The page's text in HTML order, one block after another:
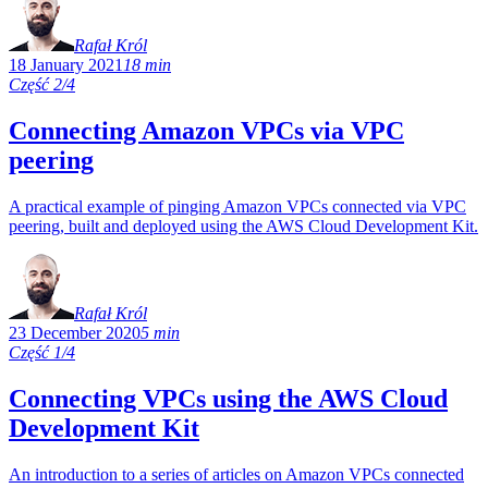
Rafał Król
18 January 2021 18 min
Część 2/4
Connecting Amazon VPCs via VPC
peering
A practical example of pinging Amazon VPCs connected via VPC
peering, built and deployed using the AWS Cloud Development Kit.
Rafał Król
23 December 20205 min
Część 1/4
Connecting VPCs using the AWS Cloud
Development Kit
An introduction to a series of articles on Amazon VPCs connected